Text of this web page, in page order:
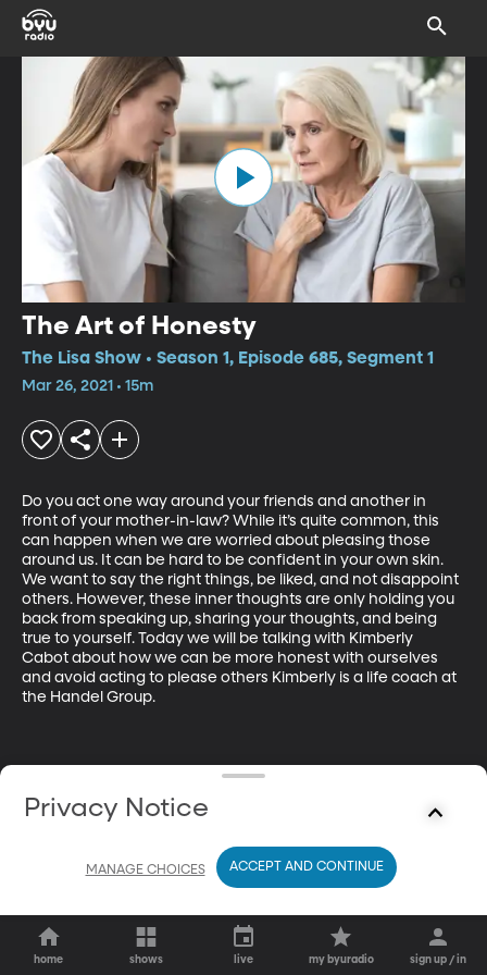
The Art of Honesty
The Lisa Show • Season 1, Episode 685, Segment 1
Mar 26, 2021 • 15m
Do you act one way around your friends and another in
front of your mother-in-law? While it’s quite common, this
can happen when we are worried about pleasing those
around us. It can be hard to be confident in your own skin.
We want to say the right things, be liked, and not disappoint
others. However, these inner thoughts are only holding you
back from speaking up, sharing your thoughts, and being
true to yourself. Today we will be talking with Kimberly
Cabot about how we can be more honest with ourselves
and avoid acting to please others Kimberly is a life coach at
the Handel Group.
home shows live my byuradio sign up / in
Privacy Notice
MANAGE CHOICES ACCEPT AND CONTINUE